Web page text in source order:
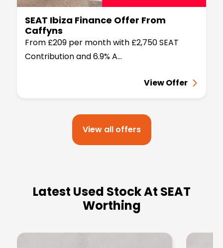
SEAT Ibiza Finance Offer From
Caffyns
From £209 per month with £2,750 SEAT
Contribution and 6.9% A...
View Offer
View all offers
Latest Used Stock At SEAT
Worthing